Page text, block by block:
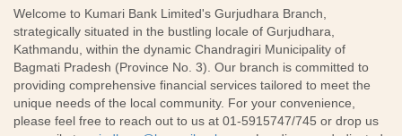
Welcome to Kumari Bank Limited's Gurjudhara Branch,
strategically situated in the bustling locale of Gurjudhara,
Kathmandu, within the dynamic Chandragiri Municipality of
Bagmati Pradesh (Province No. 3). Our branch is committed to
providing comprehensive financial services tailored to meet the
unique needs of the local community. For your convenience,
please feel free to reach out to us at 01-5915747/745 or drop us